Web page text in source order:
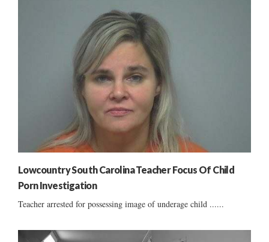
Lowcountry South Carolina Teacher Focus Of Child
Porn Investigation
Teacher arrested for possessing image of underage child ......